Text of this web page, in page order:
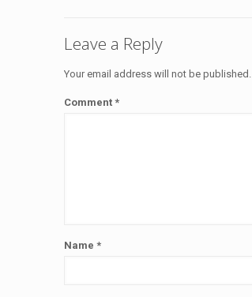
Leave a Reply
Your email address will not be published.
Comment*
Name*